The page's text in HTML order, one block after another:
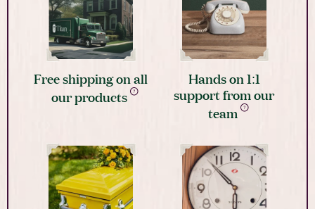
Free shipping on all
our products
Hands on 1:1
support from our
team